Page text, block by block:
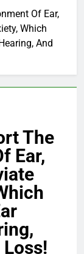
Of Ear,
Which
And
The
Ear,